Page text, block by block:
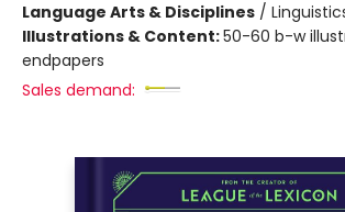
Language Arts & Disciplines /
Illustrations & Content:50-60 b-w
endpapers
Sales demand: